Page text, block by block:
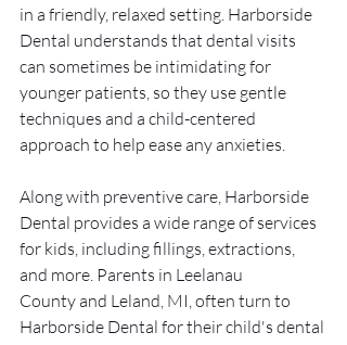
in a friendly, relaxed setting. Harborside
Dental understands that dental visits
can sometimes be intimidating for
younger patients, so they use gentle
techniques and a child-centered
approach to help ease any anxieties.
Along with preventive care, Harborside
Dental provides a wide range of services
for kids, including fillings, extractions,
and more. Parents in Leelanau
County and Leland, MI, often turn to
Harborside Dental for their child's dental